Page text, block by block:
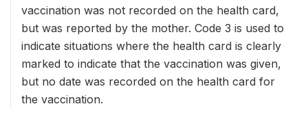
vaccination was not recorded on the health card,
but was reported by the mother. Code 3 is used to
indicate situations where the health card is clearly
marked to indicate that the vaccination was given,
but no date was recorded on the health card for
the vaccination.